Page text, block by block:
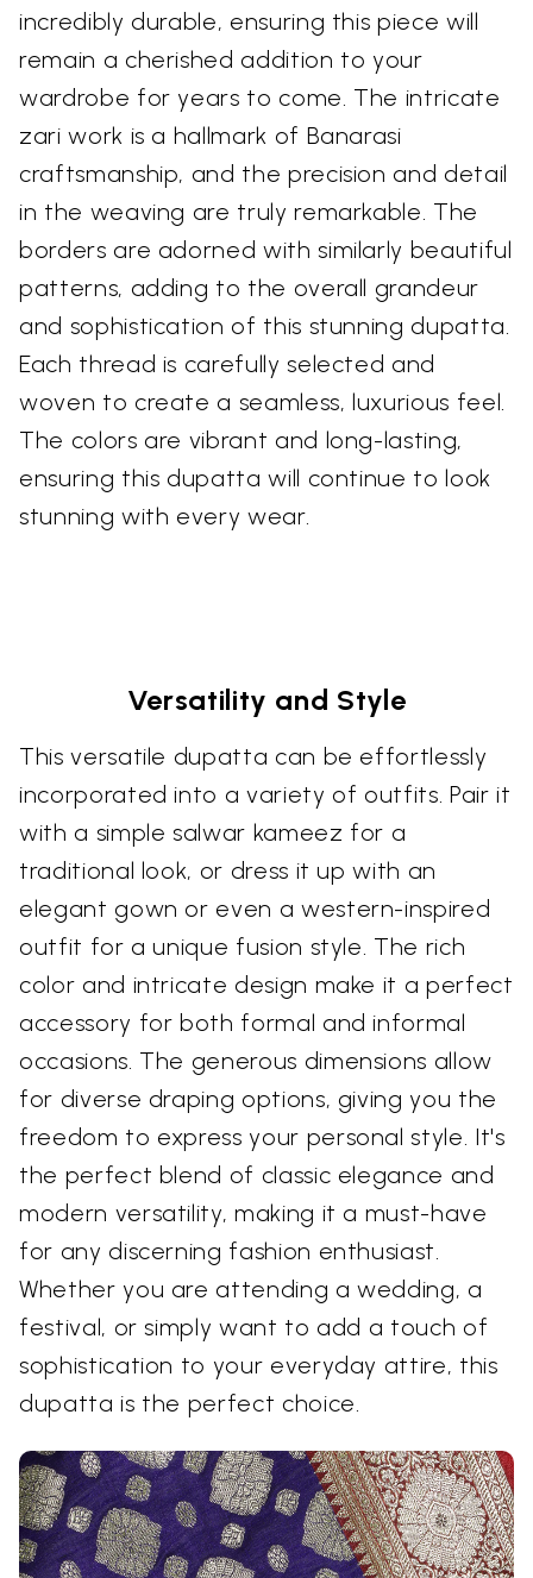
incredibly durable, ensuring this piece will
remain a cherished addition to your
wardrobe for years to come. The intricate
zari work is a hallmark of Banarasi
craftsmanship, and the precision and detail
in the weaving are truly remarkable. The
borders are adorned with similarly beautiful
patterns, adding to the overall grandeur
and sophistication of this stunning dupatta.
Each thread is carefully selected and
woven to create a seamless, luxurious feel.
The colors are vibrant and long-lasting,
ensuring this dupatta will continue to look
stunning with every wear.
Versatility and Style
This versatile dupatta can be effortlessly
incorporated into a variety of outfits. Pair it
with a simple salwar kameez for a
traditional look, or dress it up with an
elegant gown or even a western-inspired
outfit for a unique fusion style. The rich
color and intricate design make it a perfect
accessory for both formal and informal
occasions. The generous dimensions allow
for diverse draping options, giving you the
freedom to express your personal style. It's
the perfect blend of classic elegance and
modern versatility, making it a must-have
for any discerning fashion enthusiast.
Whether you are attending a wedding, a
festival, or simply want to add a touch of
sophistication to your everyday attire, this
dupatta is the perfect choice.